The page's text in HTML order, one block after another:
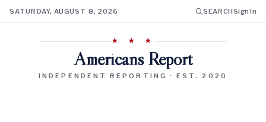
SATURDAY, AUGUST 8, 2026 SEARCHSign In
★ ★ ★
Americans Report
INDEPENDENT REPORTING · EST. 2020